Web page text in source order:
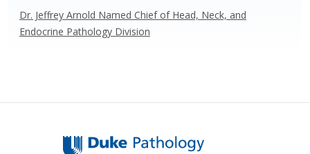
Dr. Jeffrey Arnold Named Chief of Head, Neck, and
Endocrine Pathology Division